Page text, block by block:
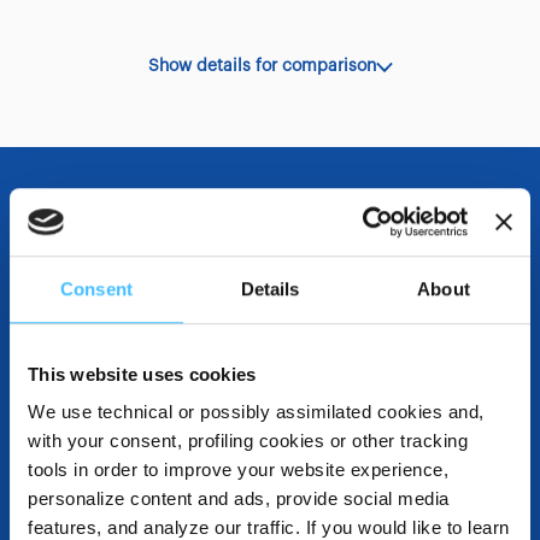
Consent Details About
This website uses cookies
We use technical or possibly assimilated cookies and,
with your consent, profiling cookies or other tracking
tools in order to improve your website experience,
personalize content and ads, provide social media
features, and analyze our traffic. If you would like to learn
Show details for comparison
OTHER SPECIFICATIONS
DOWNLOADABLE RESOURCES